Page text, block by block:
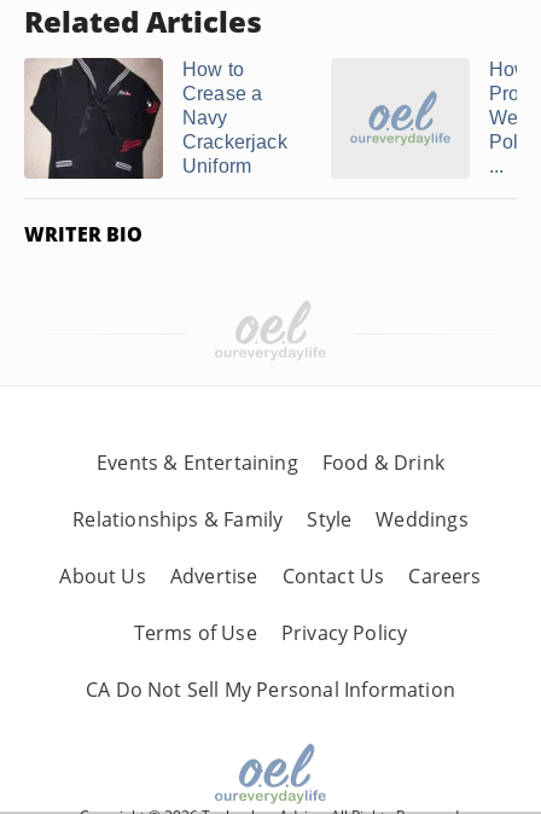
Related Articles
How to
Crease a
Navy
Crackerjack
Uniform
How
Wear
...
WRITER BIO
Events & Entertaining Food & Drink
Relationships & Family Style Weddings
About Us Advertise Contact Us Careers
Terms of Use Privacy Policy
CA Do Not Sell My Personal Information